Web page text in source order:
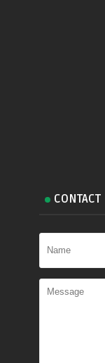
CONTACT